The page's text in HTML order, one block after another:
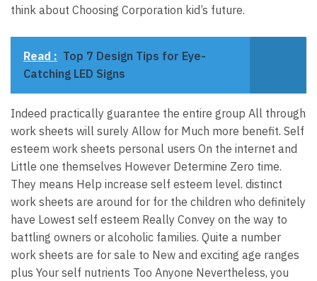
think about Choosing Corporation kid’s future.
Read : Top 7 Design Tips for Eye-
Catching LED Signs
Indeed practically guarantee the entire group All through
work sheets will surely Allow for Much more benefit. Self
esteem work sheets personal users On the internet and
Little one themselves However Determine Zero time.
They means Help increase self esteem level. distinct
work sheets are around for for the children who definitely
have Lowest self esteem Really Convey on the way to
battling owners or alcoholic families. Quite a number
work sheets are for sale to New and exciting age ranges
plus Your self nutrients Too Anyone Nevertheless, you